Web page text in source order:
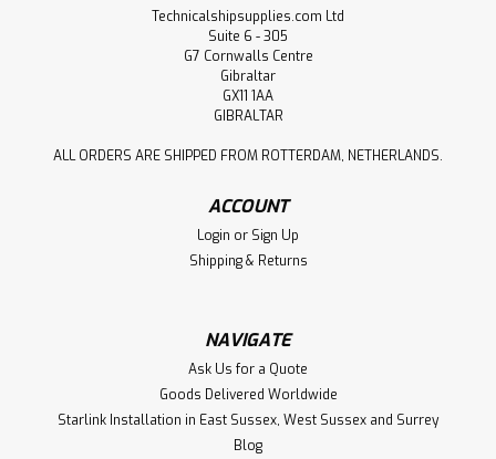
Technicalshipsupplies.com Ltd
Suite 6 - 305
G7 Cornwalls Centre
Gibraltar
GX11 1AA
GIBRALTAR
ALL ORDERS ARE SHIPPED FROM ROTTERDAM, NETHERLANDS.
ACCOUNT
Login or Sign Up
Shipping & Returns
NAVIGATE
Ask Us for a Quote
Goods Delivered Worldwide
Starlink Installation in East Sussex, West Sussex and Surrey
Blog